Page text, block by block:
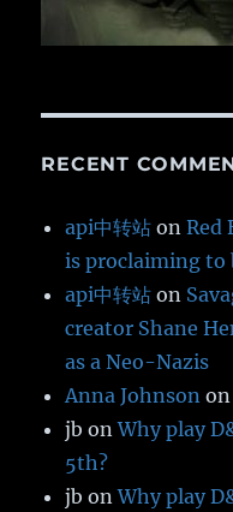
RECENT
api中转站 onRed
is proclaiming to
api中转站 on
creator Shane
as a Neo-Nazis
Anna Johnson on
jb onWhy play
5th?
jb onWhy play